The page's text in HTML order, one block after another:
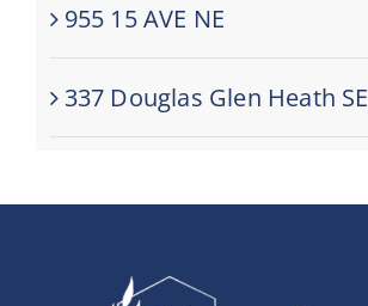
955 15 AVE NE
337 Douglas Glen Heath SE